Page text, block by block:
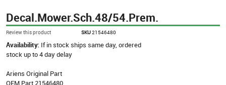
Decal.Mower.Sch.48/54.Prem.
Review this product SKU21546480
Availability: If in stock ships same day, ordered
stock up to 4 day delay
Ariens Original Part
OEM Part 21546480